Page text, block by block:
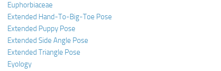
Euphorbiaceae
Extended Hand-To-Big-Toe Pose
Extended Puppy Pose
Extended Side Angle Pose
Extended Triangle Pose
Eyology